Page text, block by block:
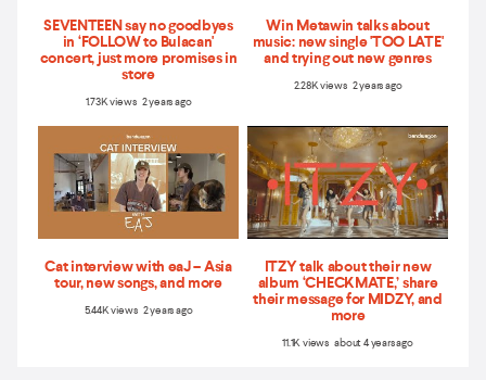
SEVENTEEN say no goodbyes
in ‘FOLLOW to Bulacan'
concert, just more promises in
store
1.73K views 2 years ago
Win Metawin talks about
music: new single 'TOO LATE'
and trying out new genres
2.28K views 2 years ago
Cat interview with eaJ – Asia
tour, new songs, and more
5.44K views 2 years ago
ITZY talk about their new
album ‘CHECKMATE,’ share
their message for MIDZY, and
more
11.1K views about 4 years ago